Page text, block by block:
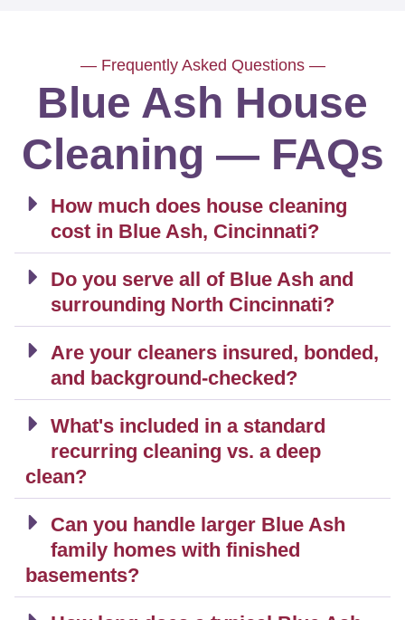
— Frequently Asked Questions —
Blue Ash House
Cleaning — FAQs
How much does house cleaning
cost in Blue Ash, Cincinnati?
Do you serve all of Blue Ash and
surrounding North Cincinnati?
Are your cleaners insured, bonded,
and background-checked?
What's included in a standard
recurring cleaning vs. a deep
clean?
Can you handle larger Blue Ash
family homes with finished
basements?